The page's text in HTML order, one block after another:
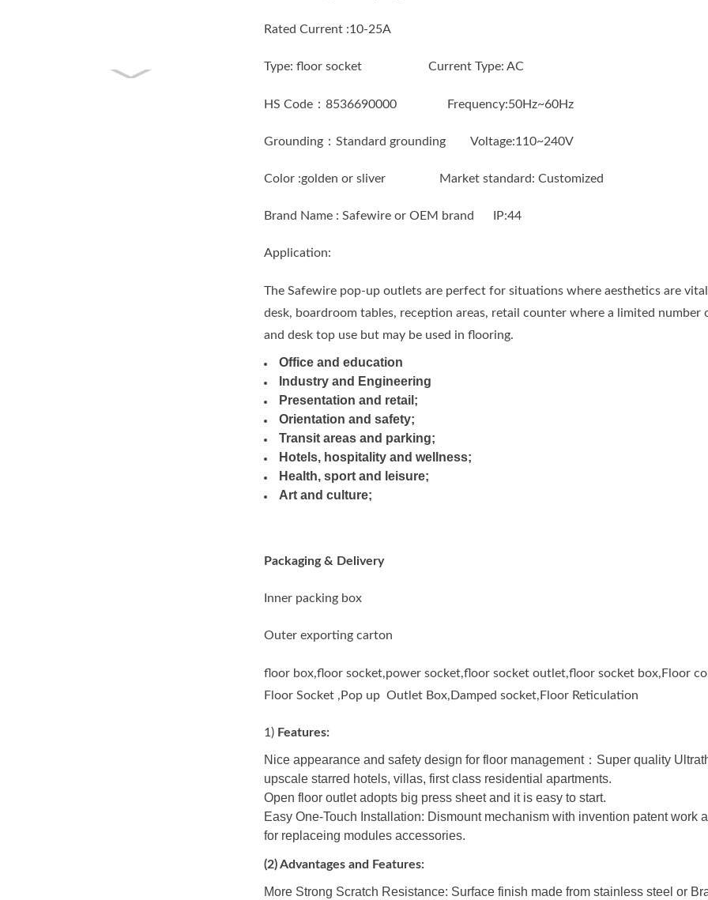
Rated Current :10-25A
Type: floor socket Current Type: AC
HS Code：8536690000 Frequency:50Hz~60Hz
Grounding：Standard grounding Voltage:110~240V
Color :golden or sliver Market standard: Customized
Brand Name : Safewire or OEM brand IP:44
Application:
The Safewire pop-up outlets are perfect for situations where aesthetics are
desk, boardroom tables, reception areas, retail counter where a limited
and desk top use but may be used in flooring.
Office and education
Industry and Engineering
Presentation and retail;
Orientation and safety;
Transit areas and parking;
Hotels, hospitality and wellness;
Health, sport and leisure;
Art and culture;
Packaging & Delivery
Inner packing box
Outer exporting carton
floor box,floor socket,power socket,floor socket outlet,floor socket box,Floor
Floor Socket ,Pop up Outlet Box,Damped socket,Floor Reticulation
1) Features:
Nice appearance and safety design for floor management：Super quality
upscale starred hotels, villas, first class residential apartments.
Open floor outlet adopts big press sheet and it is easy to start.
Easy One-Touch Installation: Dismount mechanism with invention patent
for replaceing modules accessories.
(2)Advantages and Features:
More Strong Scratch Resistance: Surface finish made from stainless steel or